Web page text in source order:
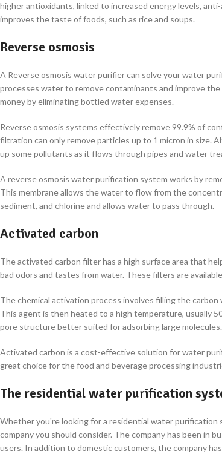
higher antioxidants, linked to increased energy levels,
improves the taste of foods, such as rice and soups.
Reverse osmosis
A Reverse osmosis water purifier can solve your water
processes water to remove contaminants and improve
money by eliminating bottled water expenses.
Reverse osmosis systems effectively remove 99.9% of
filtration can only remove particles up to 1 micron in size.
up some pollutants as it flows through pipes and water
A reverse osmosis water purification system works by
This membrane allows the water to flow from the
sediment, and chlorine and allows water to pass through.
Activated carbon
The activated carbon filter has a high surface area that
bad odors and tastes from water. These filters are
The chemical activation process involves filling the
This agent is then heated to a high temperature, usually
pore structure better suited for adsorbing large
Activated carbon is a cost-effective solution for water
great choice for the food and beverage processing
The residential water purification
Whether you're looking for a residential water purification
company you should consider. The company has been in
users. In addition to domestic customers, the company